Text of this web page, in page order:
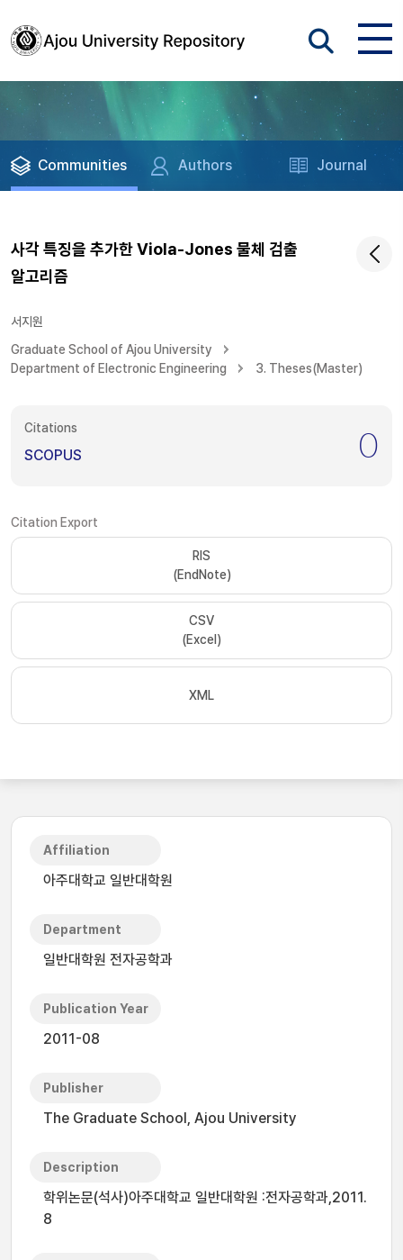
Communities Authors Journal
사각 특징을 추가한 Viola-Jones 물체 검출
알고리즘
서지원
Graduate School of Ajou University
Department of Electronic Engineering
3. Theses(Master)
Citations
SCOPUS 0
Citation Export
RIS
(EndNote)
CSV
(Excel)
XML
Affiliation
아주대학교 일반대학원
Department
일반대학원 전자공학과
Publication Year
2011-08
Publisher
The Graduate School, Ajou University
Description
학위논문(석사)아주대학교 일반대학원 :전자공학과,2011.
8